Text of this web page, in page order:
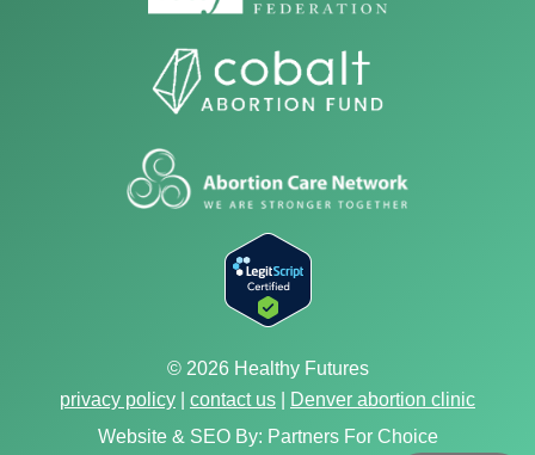
© 2026 Healthy Futures
privacy policy
contact us
Denver abortion clinic
Website & SEO By: Partners For Choice